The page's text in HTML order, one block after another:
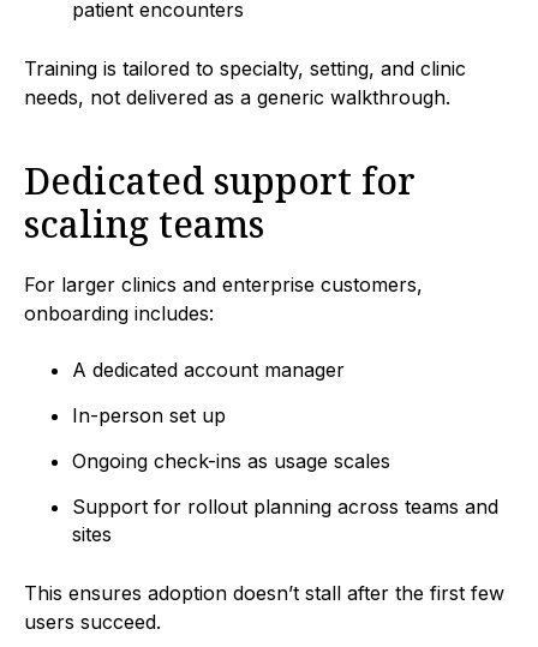
patient encounters
Training is tailored to specialty, setting, and clinic
needs, not delivered as a generic walkthrough.
Dedicated support for
scaling teams
For larger clinics and enterprise customers,
onboarding includes:
A dedicated account manager
In-person set up
Ongoing check-ins as usage scales
Support for rollout planning across teams and
sites
This ensures adoption doesn’t stall after the first few
users succeed.